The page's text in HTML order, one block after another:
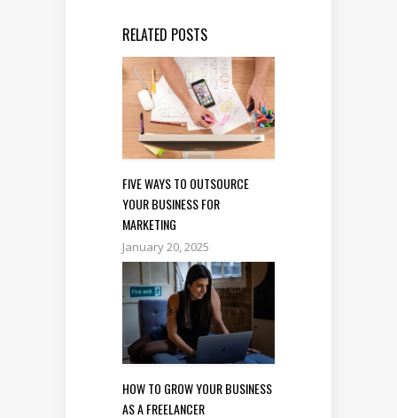
RELATED POSTS
FIVE WAYS TO OUTSOURCE
YOUR BUSINESS FOR
MARKETING
January 20, 2025
HOW TO GROW YOUR BUSINESS
AS A FREELANCER